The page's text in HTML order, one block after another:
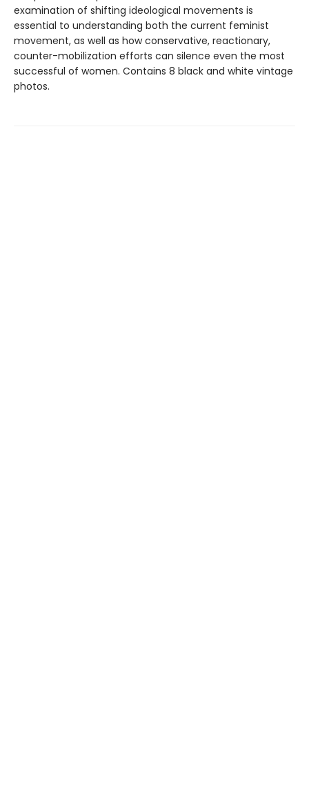
examination of shifting ideological movements is
essential to understanding both the current feminist
movement, as well as how conservative, reactionary,
counter-mobilization efforts can silence even the most
successful of women. Contains 8 black and white vintage
photos.